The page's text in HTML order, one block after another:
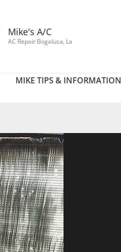
Mike's A/C
AC Repair Bogalusa, La
MIKE TIPS & INFORMATION